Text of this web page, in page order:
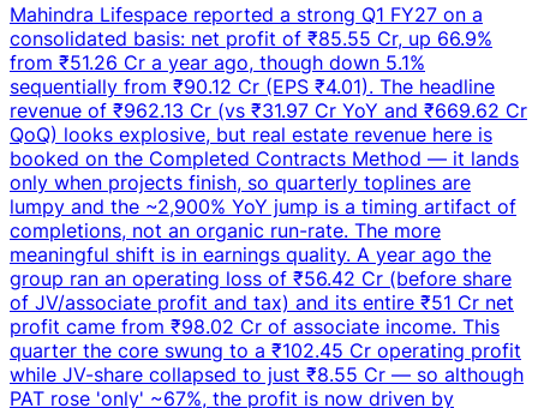
Mahindra Lifespace reported a strong Q1 FY27 on a
consolidated basis: net profit of ₹85.55 Cr, up 66.9%
from ₹51.26 Cr a year ago, though down 5.1%
sequentially from ₹90.12 Cr (EPS ₹4.01). The headline
revenue of ₹962.13 Cr (vs ₹31.97 Cr YoY and ₹669.62 Cr
QoQ) looks explosive, but real estate revenue here is
booked on the Completed Contracts Method — it lands
only when projects finish, so quarterly toplines are
lumpy and the ~2,900% YoY jump is a timing artifact of
completions, not an organic run-rate. The more
meaningful shift is in earnings quality. A year ago the
group ran an operating loss of ₹56.42 Cr (before share
of JV/associate profit and tax) and its entire ₹51 Cr net
profit came from ₹98.02 Cr of associate income. This
quarter the core swung to a ₹102.45 Cr operating profit
while JV-share collapsed to just ₹8.55 Cr — so although
PAT rose 'only' ~67%, the profit is now driven by